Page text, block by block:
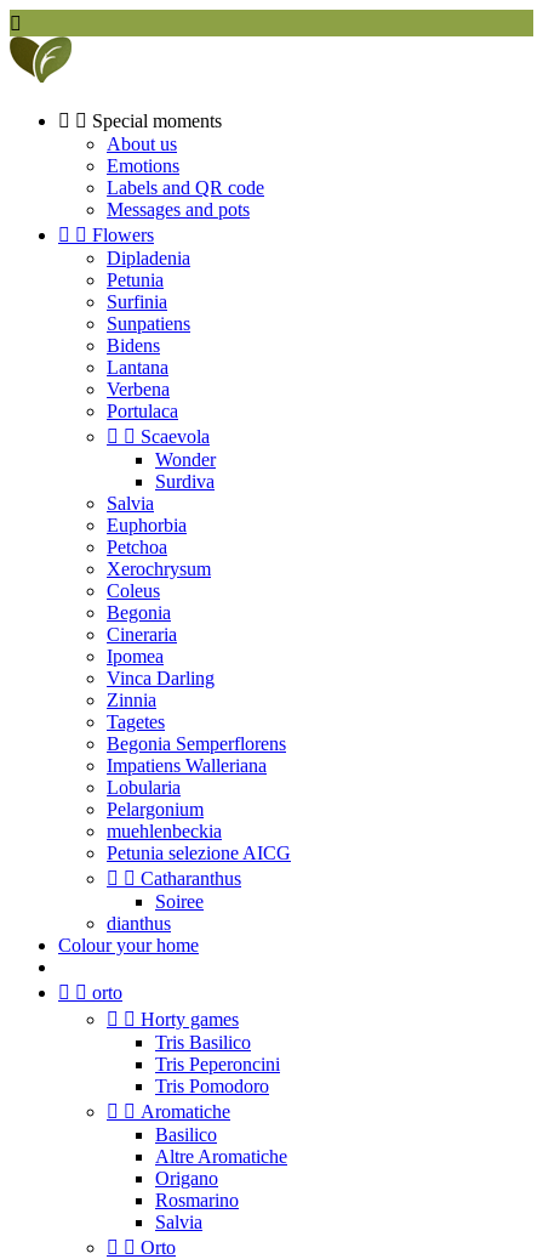

  Special moments
About us
Emotions
Labels and QR code
Messages and pots
  Flowers
Dipladenia
Petunia
Surfinia
Sunpatiens
Bidens
Lantana
Verbena
Portulaca
  Scaevola
Wonder
Surdiva
Salvia
Euphorbia
Petchoa
Xerochrysum
Coleus
Begonia
Cineraria
Ipomea
Vinca Darling
Zinnia
Tagetes
Begonia Semperflorens
Impatiens Walleriana
Lobularia
Pelargonium
muehlenbeckia
Petunia selezione AICG
  Catharanthus
Soiree
dianthus
Colour your home
  orto
  Horty games
Tris Basilico
Tris Peperoncini
Tris Pomodoro
  Aromatiche
Basilico
Altre Aromatiche
Origano
Rosmarino
Salvia
  Orto